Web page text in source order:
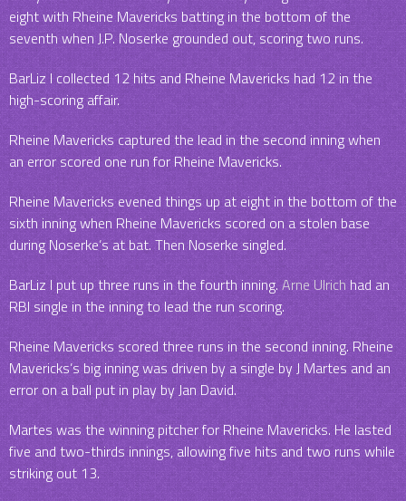
eight with Rheine Mavericks batting in the bottom of the
seventh when J.P. Noserke grounded out, scoring two runs.
BarLiz I collected 12 hits and Rheine Mavericks had 12 in the
high-scoring affair.
Rheine Mavericks captured the lead in the second inning when
an error scored one run for Rheine Mavericks.
Rheine Mavericks evened things up at eight in the bottom of the
sixth inning when Rheine Mavericks scored on a stolen base
during Noserke’s at bat. Then Noserke singled.
BarLiz I put up three runs in the fourth inning. Arne Ulrichhad an
RBI single in the inning to lead the run scoring.
Rheine Mavericks scored three runs in the second inning. Rheine
Mavericks’s big inning was driven by a single by J Martes and an
error on a ball put in play by Jan David.
Martes was the winning pitcher for Rheine Mavericks. He lasted
five and two-thirds innings, allowing five hits and two runs while
striking out 13.